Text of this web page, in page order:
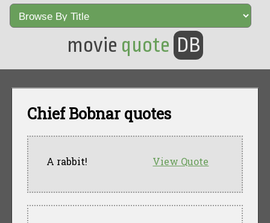
movie quote DB
Chief Bobnar quotes
View Quote
A rabbit!